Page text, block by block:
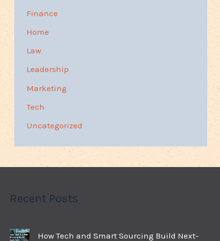
Finance
Home
Law
Leadership
Marketing
Tech
Uncategorized
Recent Posts
How Tech and Smart Sourcing Build Next-